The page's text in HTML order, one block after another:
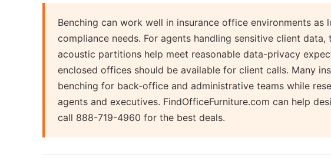
Benching can work well in insurance office environments as
compliance needs. For agents handling sensitive client
acoustic partitions help meet reasonable data-privacy
enclosed offices should be available for client calls. Many
benching for back-office and administrative teams while
agents and executives. FindOfficeFurniture.com can help
call 888-719-4960 for the best deals.